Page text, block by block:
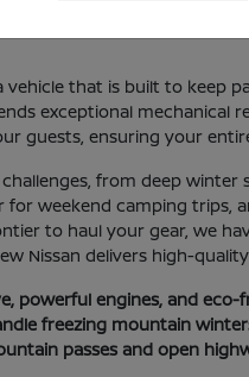
that is built to keep
exceptional mechanical
guests, ensuring your
from deep
for weekend camping
to haul your gear, we
Nissan delivers high-
powerful engines, and eco-
freezing mountain
passes and open